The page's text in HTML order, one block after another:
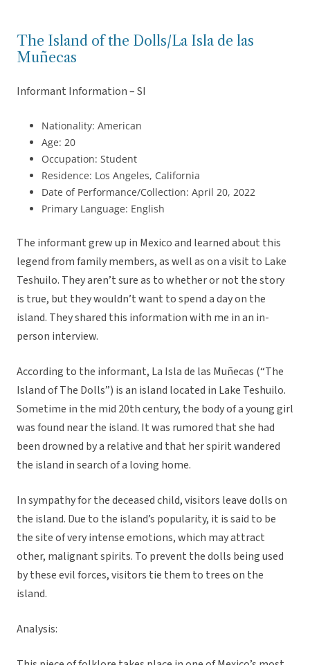
The Island of the Dolls/La Isla de las
Muñecas
Informant Information – SI
Nationality: American
Age: 20
Occupation: Student
Residence: Los Angeles, California
Date of Performance/Collection: April 20, 2022
Primary Language: English
The informant grew up in Mexico and learned about this
legend from family members, as well as on a visit to Lake
Teshuilo. They aren’t sure as to whether or not the story
is true, but they wouldn’t want to spend a day on the
island. They shared this information with me in an in-
person interview.
According to the informant, La Isla de las Muñecas (“The
Island of The Dolls”) is an island located in Lake Teshuilo.
Sometime in the mid 20th century, the body of a young girl
was found near the island. It was rumored that she had
been drowned by a relative and that her spirit wandered
the island in search of a loving home.
In sympathy for the deceased child, visitors leave dolls on
the island. Due to the island’s popularity, it is said to be
the site of very intense emotions, which may attract
other, malignant spirits. To prevent the dolls being used
by these evil forces, visitors tie them to trees on the
island.
Analysis: